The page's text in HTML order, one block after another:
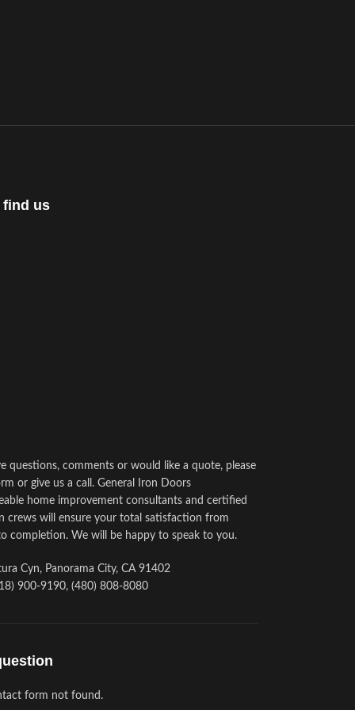
find us
questions, comments or would like a quote, please
or give us a call. General Iron Doors
home improvement consultants and certified
crews will ensure your total satisfaction from
completion. We will be happy to speak to you.
Cyn, Panorama City, CA 91402
900-9190, (480) 808-8080
form not found.